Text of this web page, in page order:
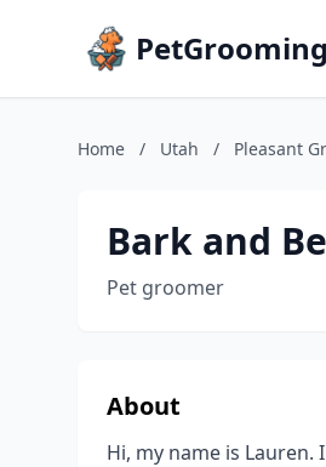
Home / Utah / Pleasant
Bark and
Pet groomer
About
Hi, my name is